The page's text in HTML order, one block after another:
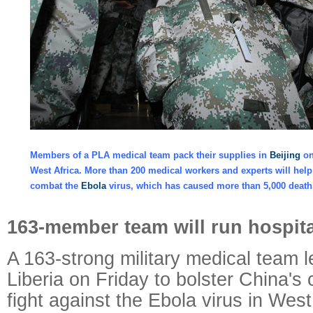
Members of a PLA medical team pack their supplies in Beijing
West Africa. More than 200 medical workers and experts will
combat the Ebolavirus, which has caused more than 5,000
163-member team will run
A 163-strong military medical team
Liberia on Friday to bolster China's
fight against the Ebola virus in